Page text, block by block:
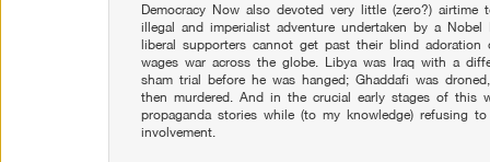
Democracy Now also devoted very little (zero?)
illegal and imperialist adventure undertaken by a
liberal supporters cannot get past their blind
wages war across the globe. Libya was Iraq with a
sham trial before he was hanged; Ghaddafi was
then murdered. And in the crucial early stages of this
propaganda stories while (to my knowledge) refusing
involvement.